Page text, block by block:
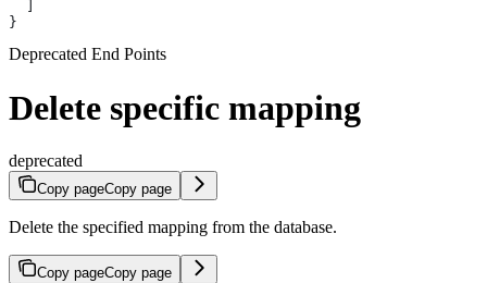
}
Deprecated End Points
Delete specific mapping
deprecated
Copy pageCopy page
Delete the specified mapping from the database.
Copy pageCopy page